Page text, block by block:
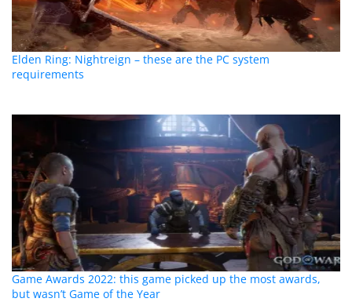
Elden Ring: Nightreign – these are the PC system
requirements
Game Awards 2022: this game picked up the most awards,
but wasn’t Game of the Year